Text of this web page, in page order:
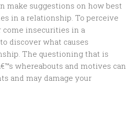
make suggestions on how best
in a relationship. To perceive
insecurities in a
discover what causes
The questioning that is
whereabouts and motives can
and may damage your